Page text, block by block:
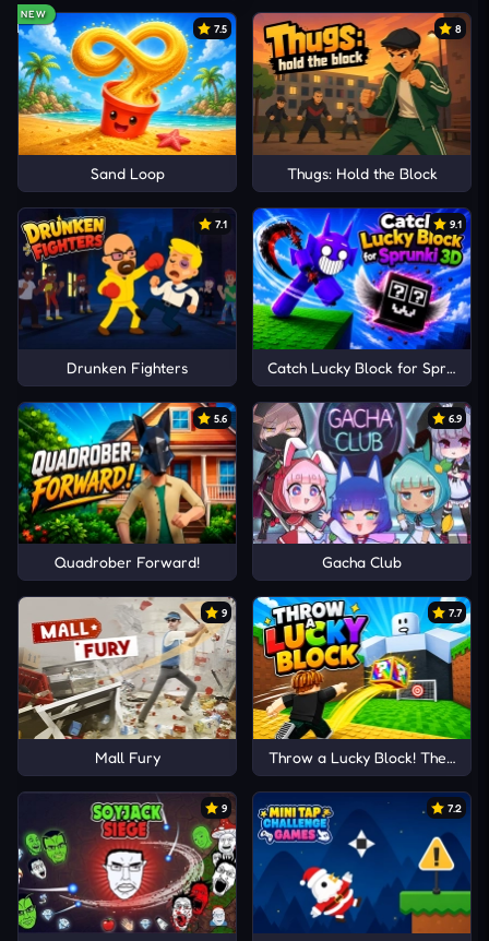
NEW
7.5
Sand Loop
8
Thugs: Hold the Block
7.1
Drunken Fighters
9.1
Catch Lucky Block for Sprunki
5.6
Quadrober Forward!
6.9
Gacha Club
9
Mall Fury
7.7
Throw a Lucky Block! The
9 7.2